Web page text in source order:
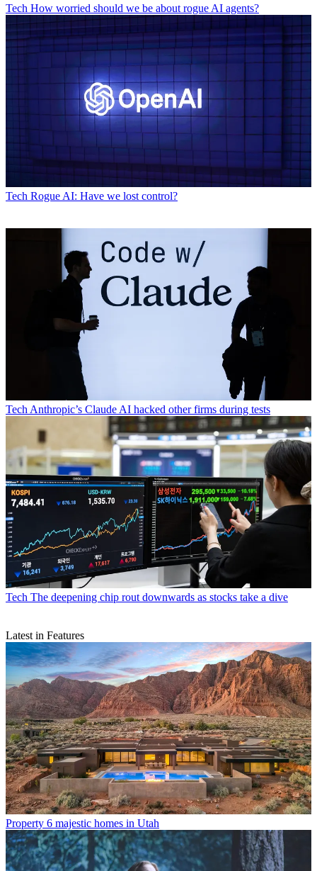
Tech How worried should we be about rogue AI agents?
Tech Rogue AI: Have we lost control?
Tech Anthropic’s Claude AI hacked other firms during tests
Tech The deepening chip rout downwards as stocks take a dive
Latest in Features
Property 6 majestic homes in Utah